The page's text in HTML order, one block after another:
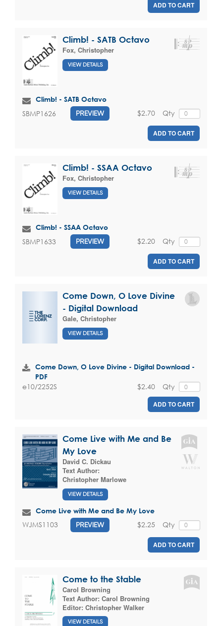
ADD TO CART
Climb! - SATB Octavo
Fox, Christopher
VIEW DETAILS
Climb! - SATB Octavo
SBMP1626 PREVIEW Qty
$2.70
ADD TO CART
Climb! - SSAA Octavo
Fox, Christopher
VIEW DETAILS
Climb! - SSAA Octavo
SBMP1633 PREVIEW Qty
$2.20
ADD TO CART
Come Down, O Love Divine
- Digital Download
Gale, Christopher
VIEW DETAILS
Come Down, O Love Divine - Digital Download -
PDF
e10/2252S Qty
$2.40
ADD TO CART
Come Live with Me and Be
My Love
David C. Dickau
Text Author:
Christopher Marlowe
VIEW DETAILS
Come Live with Me and Be My Love
WJMS1103 PREVIEW Qty
$2.25
ADD TO CART
Come to the Stable
Carol Browning
Text Author: Carol Browning
Editor: Christopher Walker
VIEW DETAILS